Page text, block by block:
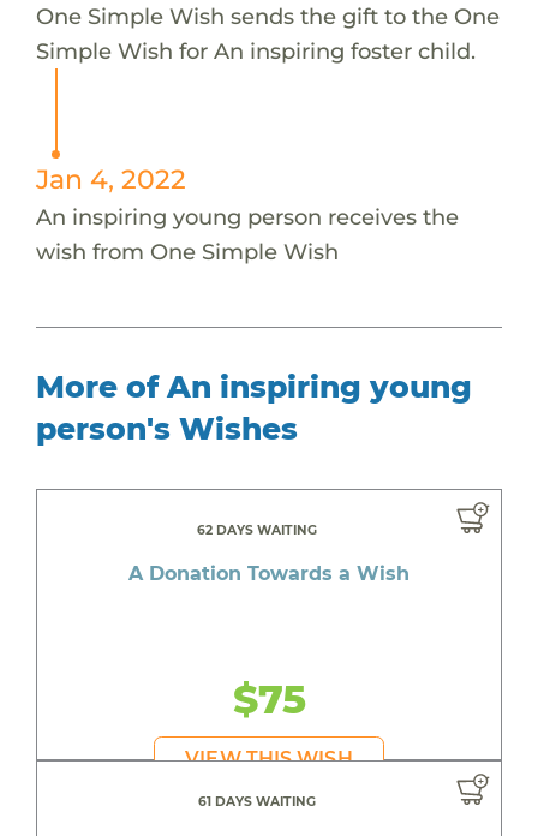
One Simple Wish sends the gift to the One
Simple Wish for An inspiring foster child.
Jan 4, 2022
An inspiring young person receives the
wish from One Simple Wish
More of An inspiring young
person's Wishes
62 DAYS WAITING
A Donation Towards a Wish
$75
VIEW THIS WISH
61 DAYS WAITING